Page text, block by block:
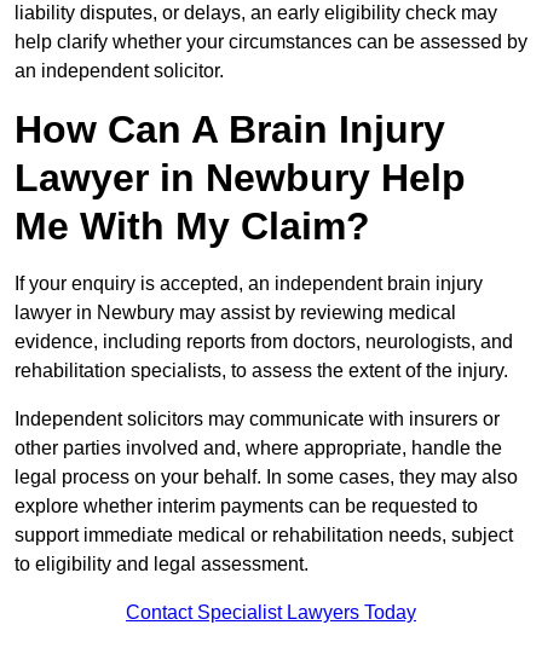
liability disputes, or delays, an early eligibility check may
help clarify whether your circumstances can be assessed by
an independent solicitor.
How Can A Brain Injury
Lawyer in Newbury Help
Me With My Claim?
If your enquiry is accepted, an independent brain injury
lawyer in Newbury may assist by reviewing medical
evidence, including reports from doctors, neurologists, and
rehabilitation specialists, to assess the extent of the injury.
Independent solicitors may communicate with insurers or
other parties involved and, where appropriate, handle the
legal process on your behalf. In some cases, they may also
explore whether interim payments can be requested to
support immediate medical or rehabilitation needs, subject
to eligibility and legal assessment.
Contact Specialist Lawyers Today